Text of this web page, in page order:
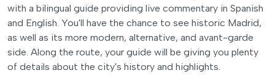
with a bilingual guide providing live commentary in Spanish
and English. You'll have the chance to see historic Madrid,
as well as its more modern, alternative, and avant-garde
side. Along the route, your guide will be giving you plenty
of details about the city's history and highlights.